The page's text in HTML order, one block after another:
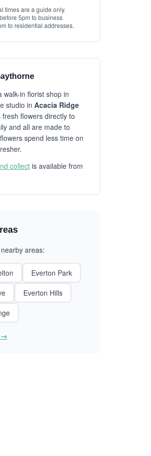
times are a guide only.
5pm to business
to residential addresses.
walk-in florist shop in
studio in Acacia Ridge
flowers directly to
and all are made to
spend less time on
collect is available from
areas:
Everton Park
Everton Hills
→